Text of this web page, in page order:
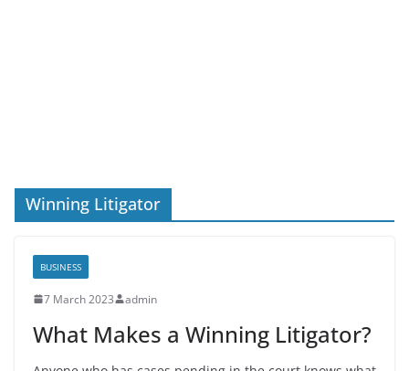
Winning Litigator
BUSINESS
7 March 2023 admin
What Makes a Winning Litigator?